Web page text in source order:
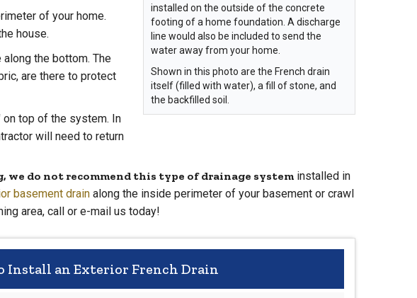
installed on the outside of the concrete
footing of a home foundation. A discharge
line would also be included to send the
water away from your home.
Shown in this photo are the French drain
itself (filled with water), a fill of stone, and
the backfilled soil.
of your home.
house.
the bottom. The
are there to protect
top of the system. In
will need to return
we do not recommend this type of drainage system installed in
basement drain along the inside perimeter of your basement or crawl
area, call or e-mail us today!
Install an Exterior French Drain